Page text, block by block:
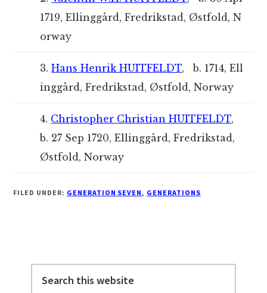
1719, Ellinggård, Fredrikstad, Østfold, N
orway
3.Hans Henrik HUITFELDT, b. 1714, Ell
inggård, Fredrikstad, Østfold, Norway
4. Christopher Christian HUITFELDT,
b. 27 Sep 1720, Ellinggård, Fredrikstad,
Østfold, Norway
FILED UNDER: GENERATION SEVEN, GENERATIONS
Sidebar
this